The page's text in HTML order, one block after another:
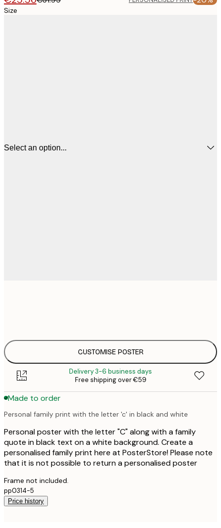
Size
Select an option...
CUSTOMISE POSTER
Delivery 3-6 business days
Free shipping over €59
Made to order
Personal family print with the letter 'c' in black and white
Personal poster with the letter "C" along with a family
quote in black text on a white background. Create a
personalised family print here at PosterStore! Please note
that it is not possible to return a personalised poster
Frame not included.
pp0314-5
Price history